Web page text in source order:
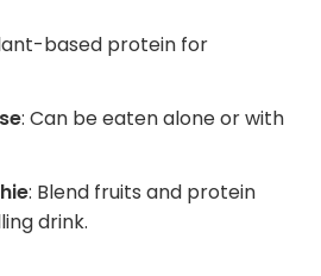
based protein for
: Can be eaten alone or with
: Blend fruits and protein
drink.